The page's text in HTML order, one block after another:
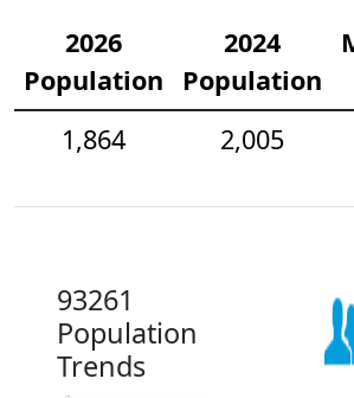
2026
Population
2024
Population
1,864
2,005
93261
Population
Trends
2.5k